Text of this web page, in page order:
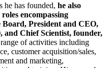
he has founded, he also
encompassing
President and CEO,
and Chief Scientist, founder,
of activities including
customer acquisition/sales,
and marketing,